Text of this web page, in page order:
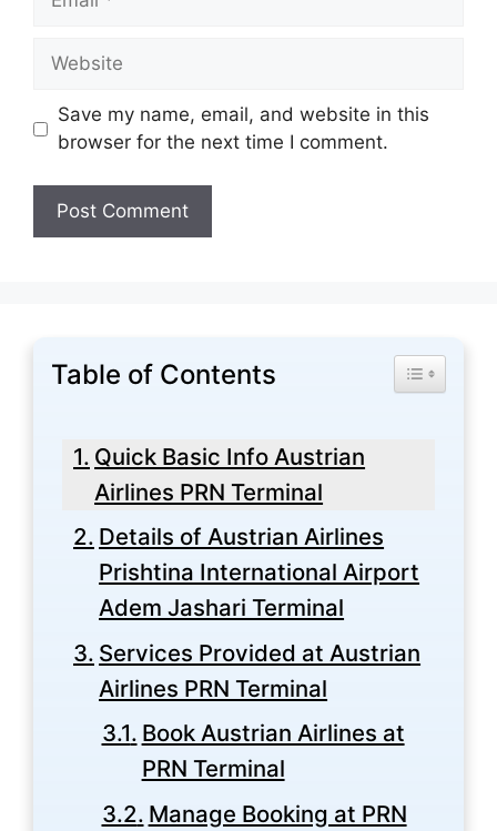
Website
Save my name, email, and website in this
browser for the next time I comment.
Table of Contents Toggle
Quick Basic Info Austrian
Airlines PRN Terminal
Details of Austrian Airlines
Prishtina International Airport
Adem Jashari Terminal
Services Provided at Austrian
Airlines PRN Terminal
Book Austrian Airlines at
PRN Terminal
Manage Booking at PRN